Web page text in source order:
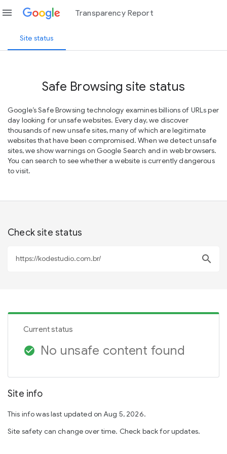
menu Transparency Report
Site status
Safe Browsing site status
Google’s Safe Browsing technology examines billions of URLs per
day looking for unsafe websites. Every day, we discover
thousands of new unsafe sites, many of which are legitimate
websites that have been compromised. When we detect unsafe
sites, we show warnings on Google Search and in web browsers.
You can search to see whether a website is currently dangerous
to visit.
Check site status
search
Current status
check_circle No unsafe content found
Site info
This info was last updated on Aug 5, 2026.
Site safety can change over time. Check back for updates.